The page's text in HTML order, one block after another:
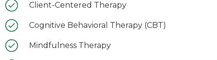
Client-Centered Therapy
Cognitive Behavioral Therapy (CBT)
Mindfulness Therapy